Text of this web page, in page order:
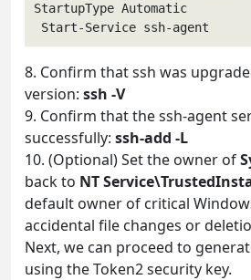
StartupType Automatic
8. Confirm that ssh was
version: ssh -V
9. Confirm that the ssh-agent
successfully: ssh-add -L
10. (Optional) Set the owner of
back to NT
default owner of critical
accidental file changes or
Next, we can proceed to
using the Token2 security key.